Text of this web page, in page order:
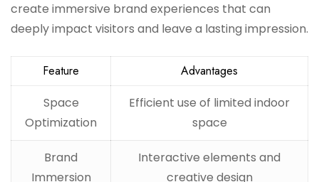
create immersive brand experiences that can
deeply impact visitors and leave a lasting impression.
Feature
Advantages
Space
Optimization
Efficient use of limited indoor
space
Brand
Immersion
Interactive elements and
creative design